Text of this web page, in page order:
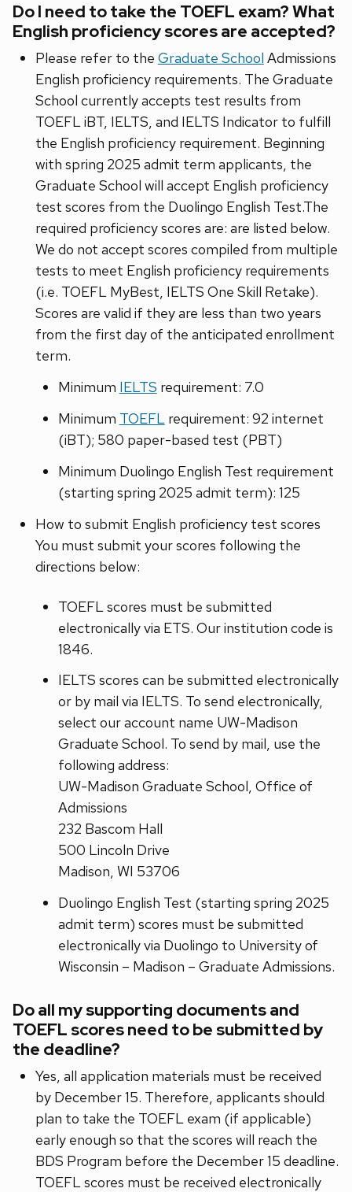
Do I need to take the TOEFL exam? What
English proficiency scores are accepted?
Please refer to the Graduate School Admissions
English proficiency requirements. The Graduate
School currently accepts test results from
TOEFL iBT, IELTS, and IELTS Indicator to fulfill
the English proficiency requirement. Beginning
with spring 2025 admit term applicants, the
Graduate School will accept English proficiency
test scores from the Duolingo English Test.The
required proficiency scores are: are listed below.
We do not accept scores compiled from multiple
tests to meet English proficiency requirements
(i.e. TOEFL MyBest, IELTS One Skill Retake).
Scores are valid if they are less than two years
from the first day of the anticipated enrollment
term.
Minimum IELTS requirement: 7.0
Minimum TOEFLrequirement: 92 internet
(iBT); 580 paper-based test (PBT)
Minimum Duolingo English Test requirement
(starting spring 2025 admit term): 125
How to submit English proficiency test scores
You must submit your scores following the
directions below:
TOEFL scores must be submitted
electronically via ETS. Our institution code is
1846.
IELTS scores can be submitted electronically
or by mail via IELTS. To send electronically,
select our account name UW-Madison
Graduate School. To send by mail, use the
following address:
UW-Madison Graduate School, Office of
Admissions
232 Bascom Hall
500 Lincoln Drive
Madison, WI 53706
Duolingo English Test (starting spring 2025
admit term) scores must be submitted
electronically via Duolingo to University of
Wisconsin – Madison – Graduate Admissions.
Do all my supporting documents and
TOEFL scores need to be submitted by
the deadline?
Yes, all application materials must be received
by December 15. Therefore, applicants should
plan to take the TOEFL exam (if applicable)
early enough so that the scores will reach the
BDS Program before the December 15 deadline.
TOEFL scores must be received electronically